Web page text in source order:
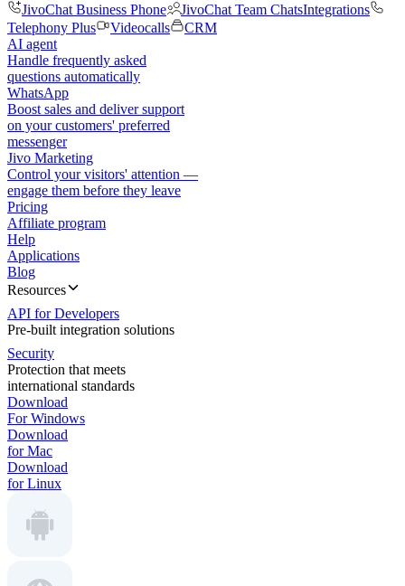
JivoChat Business Phone
JivoChat Team ChatsIntegrations
Telephony Plus
Videocalls
CRM
AI agent
Handle frequently asked
questions automatically
WhatsApp
Boost sales and deliver support
on your customers' preferred
messenger
Jivo Marketing
Control your visitors' attention —
engage them before they leave
Pricing
Affiliate program
Help
Applications
Blog
Resources
API for Developers
Pre-built integration solutions
Security
Protection that meets
international standards
Download
For Windows
Download
for Mac
Download
for Linux